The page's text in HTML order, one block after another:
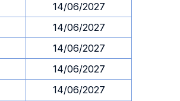
14/06/2027
14/06/2027
14/06/2027
14/06/2027
14/06/2027